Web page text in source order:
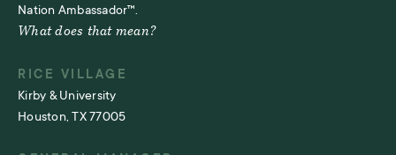
Nation Ambassador™.
What does that mean?
RICE VILLAGE
Kirby & University
Houston, TX 77005